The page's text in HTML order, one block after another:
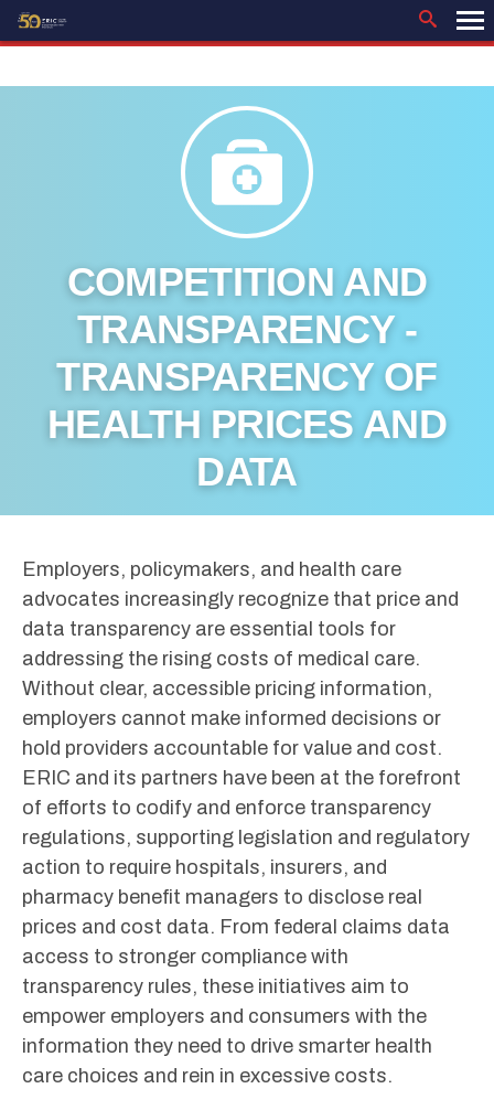
Skip
to
COMPETITION AND
TRANSPARENCY -
TRANSPARENCY OF
HEALTH PRICES AND
DATA
Employers, policymakers, and health care
advocates increasingly recognize that price and
data transparency are essential tools for
addressing the rising costs of medical care.
Without clear, accessible pricing information,
employers cannot make informed decisions or
hold providers accountable for value and cost.
ERIC and its partners have been at the forefront
of efforts to codify and enforce transparency
regulations, supporting legislation and regulatory
action to require hospitals, insurers, and
pharmacy benefit managers to disclose real
prices and cost data. From federal claims data
access to stronger compliance with
transparency rules, these initiatives aim to
empower employers and consumers with the
information they need to drive smarter health
care choices and rein in excessive costs.